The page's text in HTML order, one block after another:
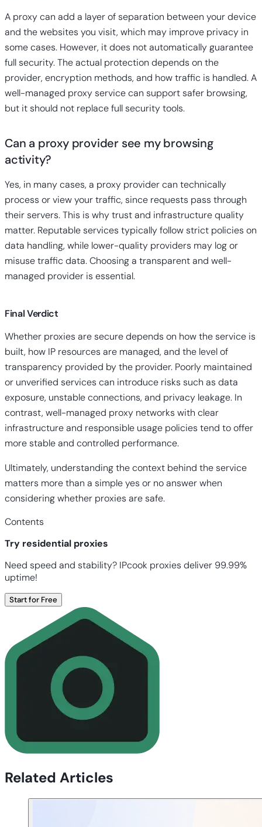
A proxy can add a layer of separation between your device
and the websites you visit, which may improve privacy in
some cases. However, it does not automatically guarantee
full security. The actual protection depends on the
provider, encryption methods, and how traffic is handled. A
well-managed proxy service can support safer browsing,
but it should not replace full security tools.
Can a proxy provider see my browsing
activity?
Yes, in many cases, a proxy provider can technically
process or view your traffic, since requests pass through
their servers. This is why trust and infrastructure quality
matter. Reputable services typically follow strict policies on
data handling, while lower-quality providers may log or
misuse traffic data. Choosing a transparent and well-
managed provider is essential.
Final Verdict
Whether proxies are secure depends on how the service is
built, how IP resources are managed, and the level of
transparency provided by the provider. Poorly maintained
or unverified services can introduce risks such as data
exposure, unstable connections, and privacy leakage. In
contrast, well-managed proxy networks with clear
infrastructure and responsible usage policies tend to offer
more stable and controlled performance.
Ultimately, understanding the context behind the service
matters more than a simple yes or no answer when
considering whether proxies are safe.
Contents
Try residential proxies
Need speed and stability? IPcook proxies deliver 99.99%
uptime!
Start for Free
Related Articles